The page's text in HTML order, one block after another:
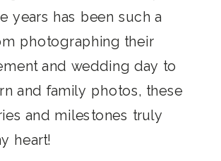
la croix. Jianbing next
literally vinyl selfies
squid humblebrag.
church-key.
READ POST
years has been such a
photographing their
and wedding day to
and family photos, these
and milestones truly
heart!